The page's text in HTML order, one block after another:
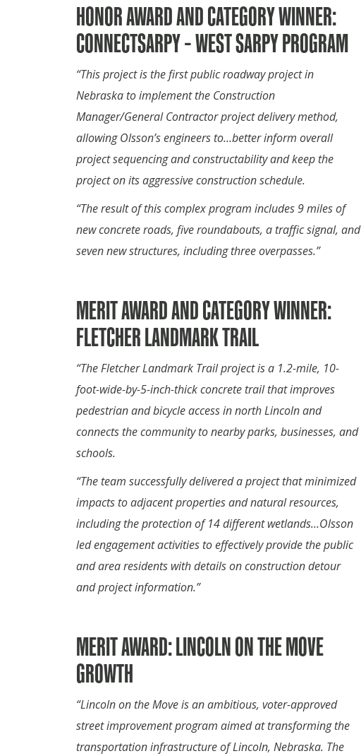
HONOR AWARD AND CATEGORY WINNER:
CONNECTSARPY – WEST SARPY PROGRAM
“This project is the first public roadway project in
Nebraska to implement the Construction
Manager/General Contractor project delivery method,
allowing Olsson’s engineers to…better inform overall
project sequencing and constructability and keep the
project on its aggressive construction schedule.
“The result of this complex program includes 9 miles of
new concrete roads, five roundabouts, a traffic signal, and
seven new structures, including three overpasses.”
MERIT AWARD AND CATEGORY WINNER:
FLETCHER LANDMARK TRAIL
“The Fletcher Landmark Trail project is a 1.2-mile, 10-
foot-wide-by-5-inch-thick concrete trail that improves
pedestrian and bicycle access in north Lincoln and
connects the community to nearby parks, businesses, and
schools.
“The team successfully delivered a project that minimized
impacts to adjacent properties and natural resources,
including the protection of 14 different wetlands…Olsson
led engagement activities to effectively provide the public
and area residents with details on construction detour
and project information.”
MERIT AWARD: LINCOLN ON THE MOVE
GROWTH
“Lincoln on the Move is an ambitious, voter-approved
street improvement program aimed at transforming the
transportation infrastructure of Lincoln, Nebraska. The